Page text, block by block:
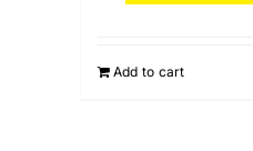
Add to cart